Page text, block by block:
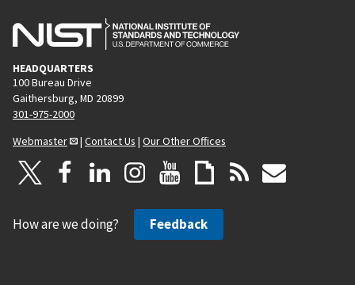
HEADQUARTERS
100 Bureau Drive
Gaithersburg, MD 20899
301-975-2000
Webmaster
| Contact Us | Our Other Offices
How are we doing? Feedback